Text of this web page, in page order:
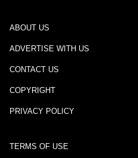
ABOUT US
ADVERTISE WITH US
CONTACT US
COPYRIGHT
PRIVACY POLICY
TERMS OF USE